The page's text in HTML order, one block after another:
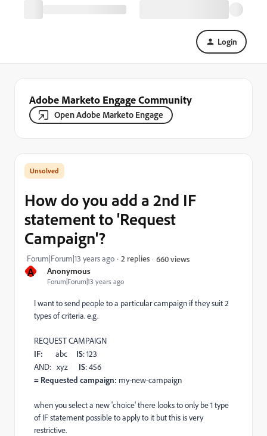
Login
Adobe Marketo Engage Community
Open Adobe Marketo Engage
A Anonymous
Forum|Forum|13 years ago
How do you add a 2nd IF
statement to 'Request
Campaign'?
Forum|Forum|13 years ago 2 replies 660 views
I want to send people to a particular campaign if they suit 2
types of criteria. e.g.
REQUEST CAMPAIGN
IF: abc IS: 123
AND: xyz IS: 456
= Requested campaign: my-new-campaign
when you select a new 'choice' there looks to only be 1 type
of IF statement possible to apply to it but this is very
restrictive.